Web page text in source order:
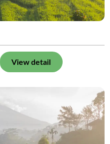
View detail